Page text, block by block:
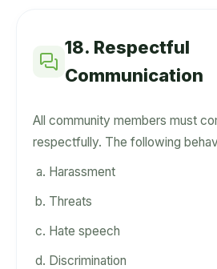
18. Respectful
Communication
All community members must
respectfully. The following
Harassment
Threats
Hate speech
Discrimination